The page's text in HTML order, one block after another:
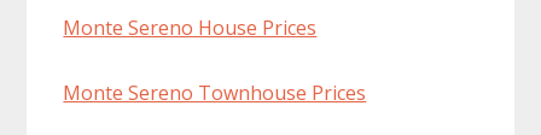
Monte Sereno House Prices
Monte Sereno Townhouse Prices